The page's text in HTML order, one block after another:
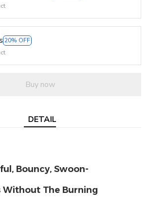
20% OFF
Buy now
DETAIL
Bouncy, Swoon-
Without The Burning